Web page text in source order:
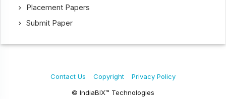
Placement Papers
Submit Paper
© IndiaBIX™ Technologies
Contact Us Copyright Privacy Policy